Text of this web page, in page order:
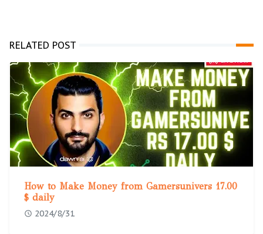
RELATED POST
How to Make Money from Gamersunivers 17.00
$ daily
2024/8/31